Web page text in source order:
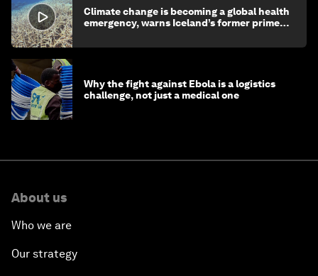
Climate change is becoming a global health
emergency, warns Iceland’s former prime
Why the fight against Ebola is a logistics
challenge, not just a medical one
About us
Who we are
Our strategy